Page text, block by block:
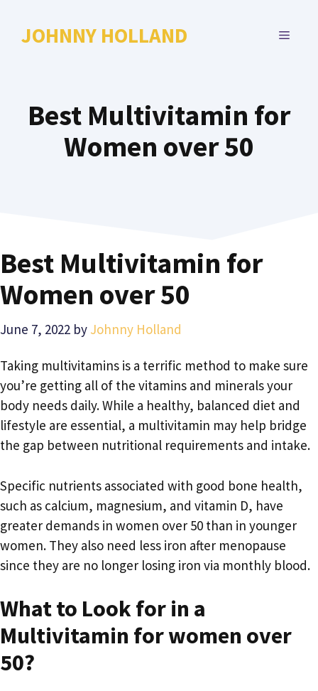
JOHNNY HOLLAND MENU
Best Multivitamin for
Women over 50
Best Multivitamin for
Women over 50
June 7, 2022 by Johnny Holland
Taking multivitamins is a terrific method to make sure
you’re getting all of the vitamins and minerals your
body needs daily. While a healthy, balanced diet and
lifestyle are essential, a multivitamin may help bridge
the gap between nutritional requirements and intake.
Specific nutrients associated with good bone health,
such as calcium, magnesium, and vitamin D, have
greater demands in women over 50 than in younger
women. They also need less iron after menopause
since they are no longer losing iron via monthly blood.
What to Look for in a
Multivitamin for women over
50?